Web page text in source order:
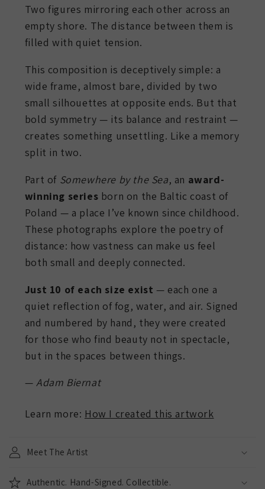
Two figures mirroring each other across an
empty shore. The distance between them is
filled with quiet tension.
This composition is deceptively simple: a
wide frame, almost bare, divided by two
small silhouettes at opposite ends. But that
bold symmetry — its balance and restraint —
creates something unsettling. Like a memory
split in two.
Part of Somewhere by the Sea, an award-
winning series born on the Baltic coast of
Poland — a place I’ve known since childhood.
These photographs explore the poetry of
distance: how vastness can make us feel
both small and deeply connected.
Just 10 of each size exist — each one a
quiet reflection of fog, water, and air. Signed
and numbered by hand, they were created
for those who find beauty not in spectacle,
but in the spaces between things.
— Adam Biernat
Learn more: How I created this artwork
Meet The Artist
Authentic. Hand-Signed. Collectible.